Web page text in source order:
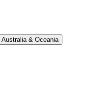
Australia & Oceania